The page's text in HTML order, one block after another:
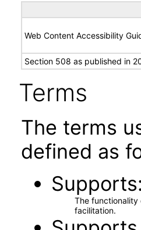
Web Content Accessibility
Section 508 as published in
Terms
The terms
defined as
Supports
The functionality
facilitation.